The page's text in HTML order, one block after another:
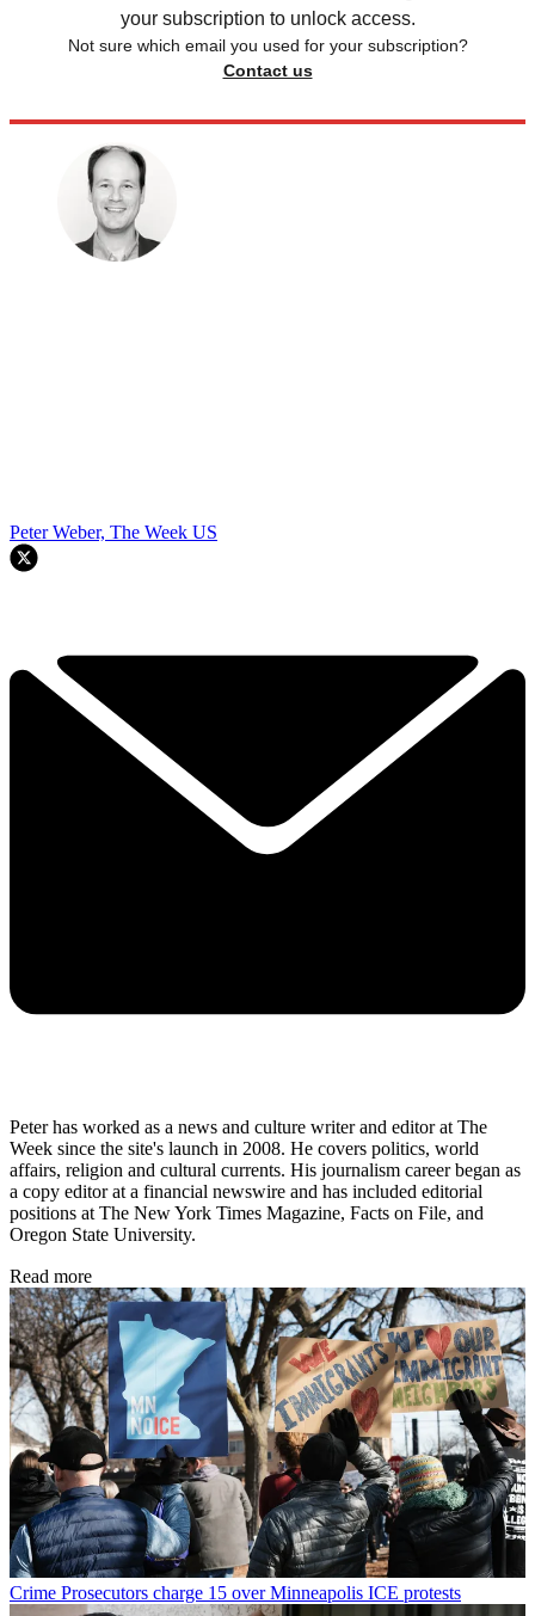
your subscription to unlock access.
Not sure which email you used for your subscription?
Contact us
Peter Weber, The Week US
Peter has worked as a news and culture writer and editor at The
Week since the site's launch in 2008. He covers politics, world
affairs, religion and cultural currents. His journalism career began as
a copy editor at a financial newswire and has included editorial
positions at The New York Times Magazine, Facts on File, and
Oregon State University.
Read more
Crime Prosecutors charge 15 over Minneapolis ICE protests